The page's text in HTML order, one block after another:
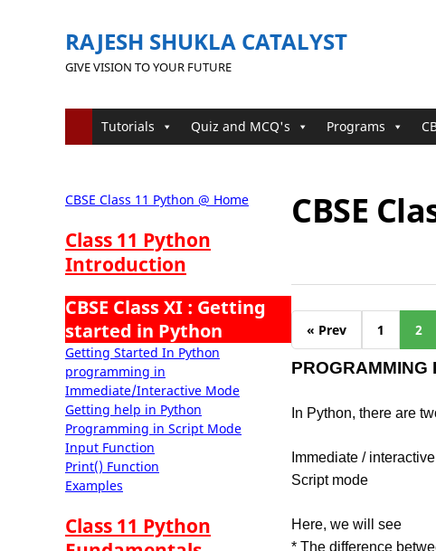
RAJESH SHUKLA CATALYST
GIVE VISION TO YOUR FUTURE
Tutorials Quiz and MCQ's Programs
CBSE Class 11 Python @ Home
Class 11 Python
Introduction
CBSE Class XI : Getting
started in Python
Getting Started In Python
programming in
Immediate/Interactive Mode
Getting help in Python
Programming in Script Mode
Input Function
Print() Function
Examples
Class 11 Python
CBSE
« Prev 1 2
PROGRAMMING
In Python, there are
Immediate /
Script mode
Here, we will see
* The difference